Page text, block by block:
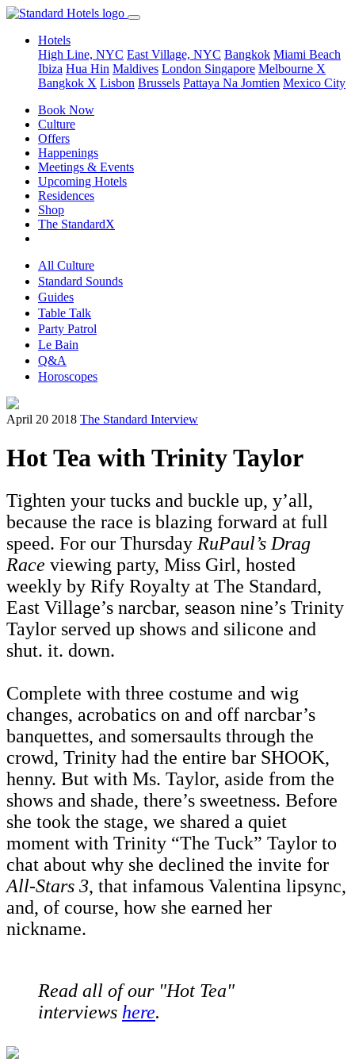
Hotels
High Line, NYC East Village, NYC Bangkok Miami Beach
Ibiza Hua Hin Maldives London Singapore Melbourne X
Bangkok X Lisbon Brussels Pattaya Na Jomtien Mexico City
Book Now
Culture
Offers
Happenings
Meetings & Events
Upcoming Hotels
Residences
Shop
The StandardX
All Culture
Standard Sounds
Guides
Table Talk
Party Patrol
Le Bain
Q&A
Horoscopes
April 20 2018 The Standard Interview
Hot Tea with Trinity Taylor
Tighten your tucks and buckle up, y’all,
because the race is blazing forward at full
speed. For our Thursday RuPaul’s Drag
Race viewing party, Miss Girl, hosted
weekly by Rify Royalty at The Standard,
East Village’s narcbar, season nine’s Trinity
Taylor served up shows and silicone and
shut. it. down.
Complete with three costume and wig
changes, acrobatics on and off narcbar’s
banquettes, and somersaults through the
crowd, Trinity had the entire bar SHOOK,
henny. But with Ms. Taylor, aside from the
shows and shade, there’s sweetness. Before
she took the stage, we shared a quiet
moment with Trinity “The Tuck” Taylor to
chat about why she declined the invite for
All-Stars 3, that infamous Valentina lipsync,
and, of course, how she earned her
nickname.
Read all of our "Hot Tea"
interviews here.